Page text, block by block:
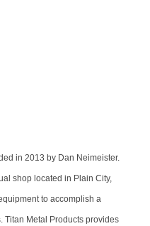
in 2013 by Dan Neimeister.
shop located in Plain City,
to accomplish a
Titan Metal Products provides